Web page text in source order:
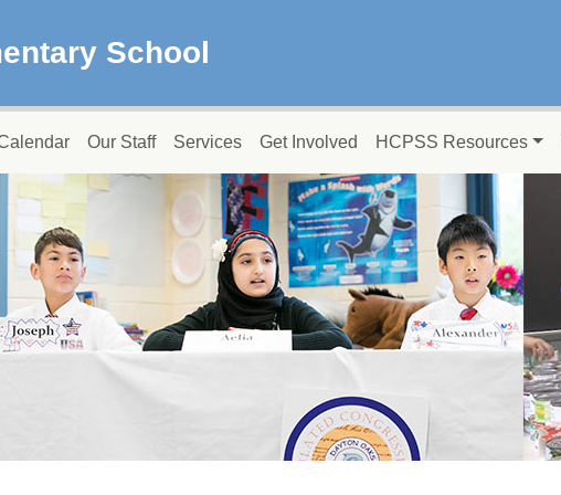
School
Our Staff Services Get Involved HCPSS Resources